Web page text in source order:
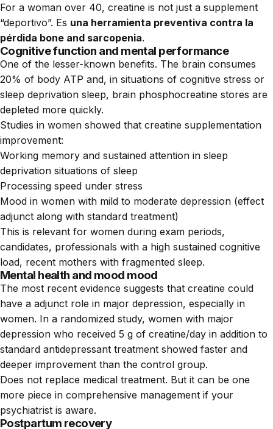
For a woman over 40, creatine is not just a supplement
“deportivo”. Es una herramienta preventiva contra la
pérdida bone and sarcopenia.
Cognitive function and mental performance
One of the lesser-known benefits. The brain consumes
20% of body ATP and, in situations of cognitive stress or
sleep deprivation sleep, brain phosphocreatine stores are
depleted more quickly.
Studies in women showed that creatine supplementation
improvement:
Working memory and sustained attention in sleep
deprivation situations of sleep
Processing speed under stress
Mood in women with mild to moderate depression (effect
adjunct along with standard treatment)
This is relevant for women during exam periods,
candidates, professionals with a high sustained cognitive
load, recent mothers with fragmented sleep.
Mental health and mood mood
The most recent evidence suggests that creatine could
have a adjunct role in major depression, especially in
women. In a randomized study, women with major
depression who received 5 g of creatine/day in addition to
standard antidepressant treatment showed faster and
deeper improvement than the control group.
Does not replace medical treatment. But it can be one
more piece in comprehensive management if your
psychiatrist is aware.
Postpartum recovery